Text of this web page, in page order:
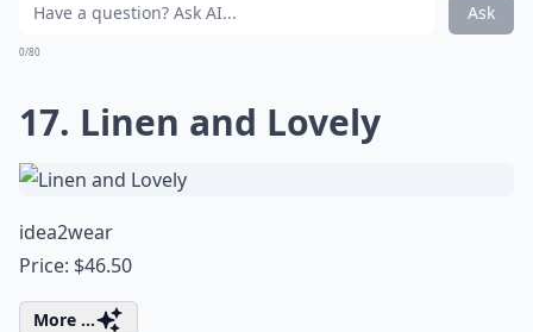
Ask
0/80
17. Linen and Lovely
idea2wear
Price: $46.50
More ...